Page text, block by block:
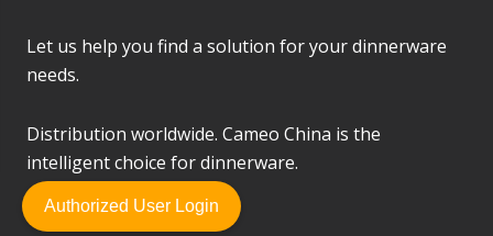
Let us help you find a solution for your dinnerware
needs.
Distribution worldwide. Cameo China is the
intelligent choice for dinnerware.
Authorized User Login